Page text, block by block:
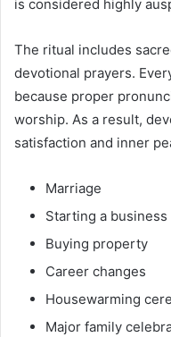
is considered highly
The ritual includes
devotional prayers.
because proper
worship. As a result,
satisfaction and inner
Marriage
Starting a business
Buying property
Career changes
Housewarming
Major family